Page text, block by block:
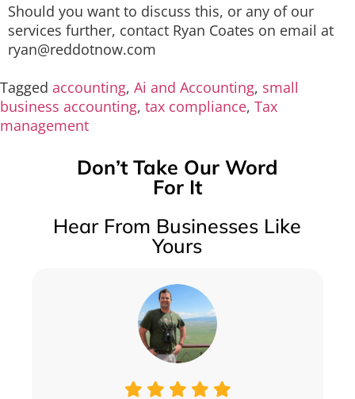
Should you want to discuss this, or any of our
services further, contact Ryan Coates on email at
ryan@reddotnow.com
Tagged accounting, Ai and Accounting, small
business accounting, tax compliance, Tax
management
Don’t Take Our Word
For It
Hear From Businesses Like
Yours